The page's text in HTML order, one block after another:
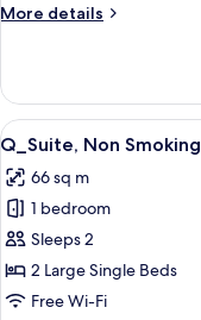
More details
More
Non
Smoking
View
all
photos
for
Q_Suite,
Non
Smoking
13
Q_Suite, Non Smoking
66 sq m
1 bedroom
Sleeps 2
2 Large Single Beds
Free Wi-Fi